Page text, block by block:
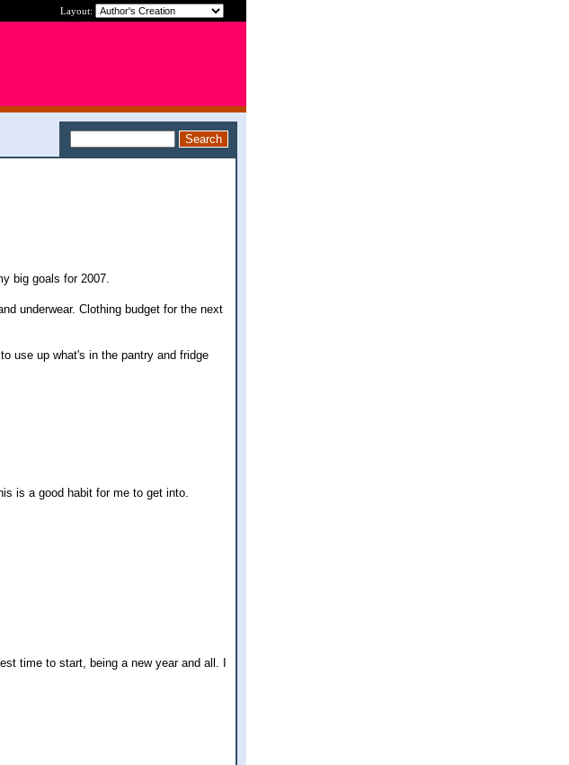
Layout:
big goals for 2007.
underwear. Clothing budget for the next
use up what's in the pantry and fridge
is a good habit for me to get into.
time to start, being a new year and all. I